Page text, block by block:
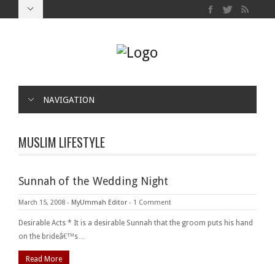
NAVIGATION
MUSLIM LIFESTYLE
Sunnah of the Wedding Night
March 15, 2008 - MyUmmah Editor - 1 Comment
Desirable Acts * It is a desirable Sunnah that the groom puts his hand
on the brideâ€™s…
Read More